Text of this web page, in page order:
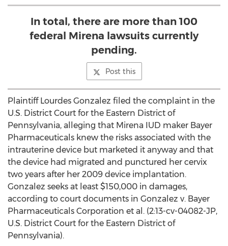
In total, there are more than 100
federal Mirena lawsuits currently
pending.
Post this
Plaintiff Lourdes Gonzalez filed the complaint in the
U.S. District Court for the Eastern District of
Pennsylvania, alleging that Mirena IUD maker Bayer
Pharmaceuticals knew the risks associated with the
intrauterine device but marketed it anyway and that
the device had migrated and punctured her cervix
two years after her 2009 device implantation.
Gonzalez seeks at least $150,000 in damages,
according to court documents in Gonzalez v. Bayer
Pharmaceuticals Corporation et al. (2:13-cv-04082-JP,
U.S. District Court for the Eastern District of
Pennsylvania).